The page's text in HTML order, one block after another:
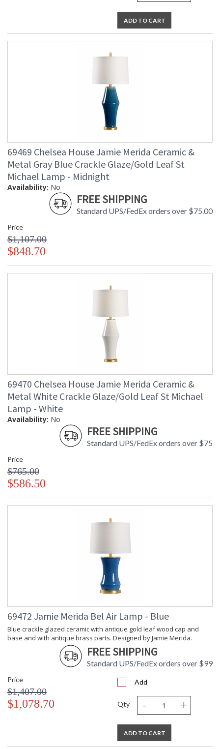
ADD TO CART
69469 Chelsea House Jamie Merida Ceramic &
Metal Gray Blue Crackle Glaze/Gold Leaf St
Michael Lamp - Midnight
Availability: No
FREE SHIPPING
Standard UPS/FedEx orders over $75.00
Price
$1,107.00
$848.70
69470 Chelsea House Jamie Merida Ceramic &
Metal White Crackle Glaze/Gold Leaf St Michael
Lamp - White
Availability: No
FREE SHIPPING
Standard UPS/FedEx orders over $75
Price
$765.00
$586.50
69472 Jamie Merida Bel Air Lamp - Blue
Blue crackle glazed ceramic with antique gold leaf wood cap and
base and with antique brass parts. Designed by Jamie Merida.
FREE SHIPPING
Standard UPS/FedEx orders over $99
Price
$1,407.00
$1,078.70
Add
Qty - +
ADD TO CART